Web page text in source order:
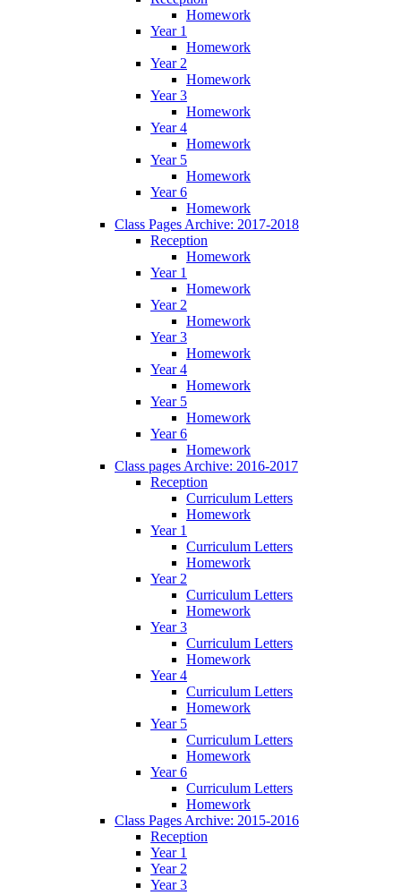
Homework
Year 1
Homework
Year 2
Homework
Year 3
Homework
Year 4
Homework
Year 5
Homework
Year 6
Homework
Class Pages Archive: 2017-2018
Reception
Homework
Year 1
Homework
Year 2
Homework
Year 3
Homework
Year 4
Homework
Year 5
Homework
Year 6
Homework
Class pages Archive: 2016-2017
Reception
Curriculum Letters
Homework
Year 1
Curriculum Letters
Homework
Year 2
Curriculum Letters
Homework
Year 3
Curriculum Letters
Homework
Year 4
Curriculum Letters
Homework
Year 5
Curriculum Letters
Homework
Year 6
Curriculum Letters
Homework
Class Pages Archive: 2015-2016
Reception
Year 1
Year 2
Year 3